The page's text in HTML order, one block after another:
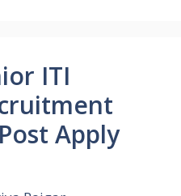
ITI
Apply